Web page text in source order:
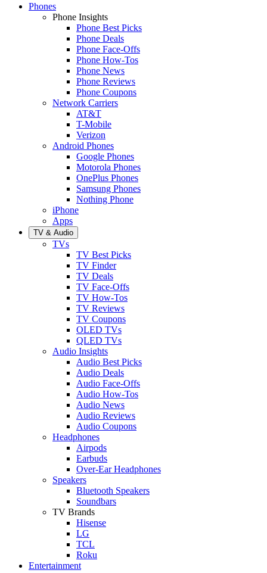
Phones
Phone Insights
Phone Best Picks
Phone Deals
Phone Face-Offs
Phone How-Tos
Phone News
Phone Reviews
Phone Coupons
Network Carriers
AT&T
T-Mobile
Verizon
Android Phones
Google Phones
Motorola Phones
OnePlus Phones
Samsung Phones
Nothing Phone
iPhone
Apps
TV & Audio
TVs
TV Best Picks
TV Finder
TV Deals
TV Face-Offs
TV How-Tos
TV Reviews
TV Coupons
OLED TVs
QLED TVs
Audio Insights
Audio Best Picks
Audio Deals
Audio Face-Offs
Audio How-Tos
Audio News
Audio Reviews
Audio Coupons
Headphones
Airpods
Earbuds
Over-Ear Headphones
Speakers
Bluetooth Speakers
Soundbars
TV Brands
Hisense
LG
TCL
Roku
Entertainment